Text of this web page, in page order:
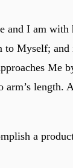
and I am
Myself;
Me
arm’s
a